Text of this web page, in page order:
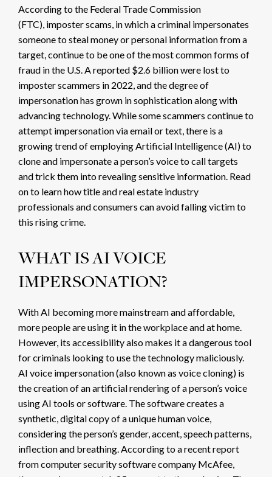
According to the Federal Trade Commission
(FTC), imposter scams, in which a criminal impersonates
someone to steal money or personal information from a
target, continue to be one of the most common forms of
fraud in the U.S. A reported $2.6 billionwere lost to
imposter scammers in 2022, and the degree of
impersonation has grown in sophistication along with
advancing technology. While some scammers continue to
attempt impersonation viaemailor text, there is a
growing trend of employing Artificial Intelligence (AI) to
clone and impersonate a person’s voice to call targets
and trick them into revealing sensitive information. Read
on to learn how title and real estate industry
professionals and consumers can avoid falling victim to
this rising crime.
WHAT IS AI VOICE
IMPERSONATION?
With AI becoming more mainstream and affordable,
more people are using it in the workplace and at home.
However, its accessibility also makes it a dangerous tool
for criminals looking to use the technology maliciously.
AI voice impersonation (also known as voice cloning) is
the creation of an artificial rendering of a person’s voice
using AI tools or software. The software creates a
synthetic, digital copy of a unique human voice,
considering the person’s gender, accent, speech patterns,
inflection and breathing. According to a recent report
from computer security software company McAfee,